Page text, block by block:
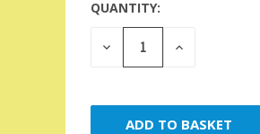
QUANTITY:
DECREASE
QUANTITY:
INCREASE